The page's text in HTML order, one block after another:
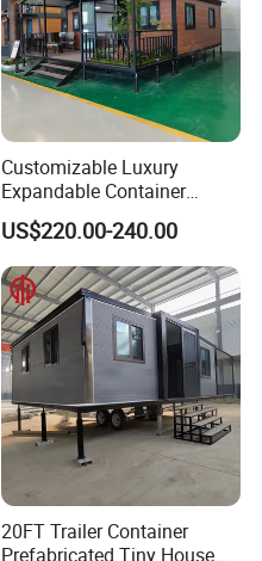
Customizable Luxury
Expandable Container
House 20FT & 40FT Folding
Prefab House for
Residential Office Hotel
Outdoor or Villa Use
US$220.00-240.00
20FT Trailer Container
Prefabricated Tiny House